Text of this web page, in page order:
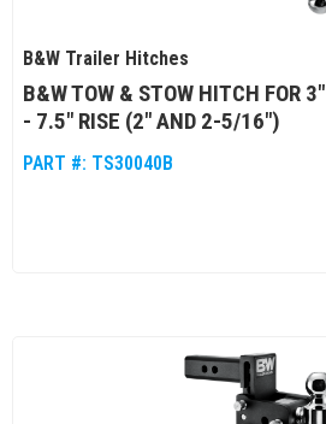
B&W Trailer Hitches
B&W TOW & STOW HITCH FOR
- 7.5" RISE (2" AND 2-5/16")
PART #: TS30040B